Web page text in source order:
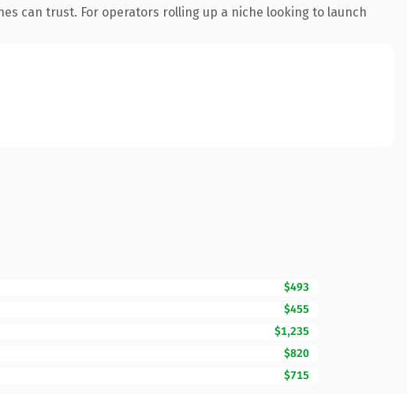
can trust. For operators rolling up a niche looking to launch
$493
$455
$1,235
$820
$715